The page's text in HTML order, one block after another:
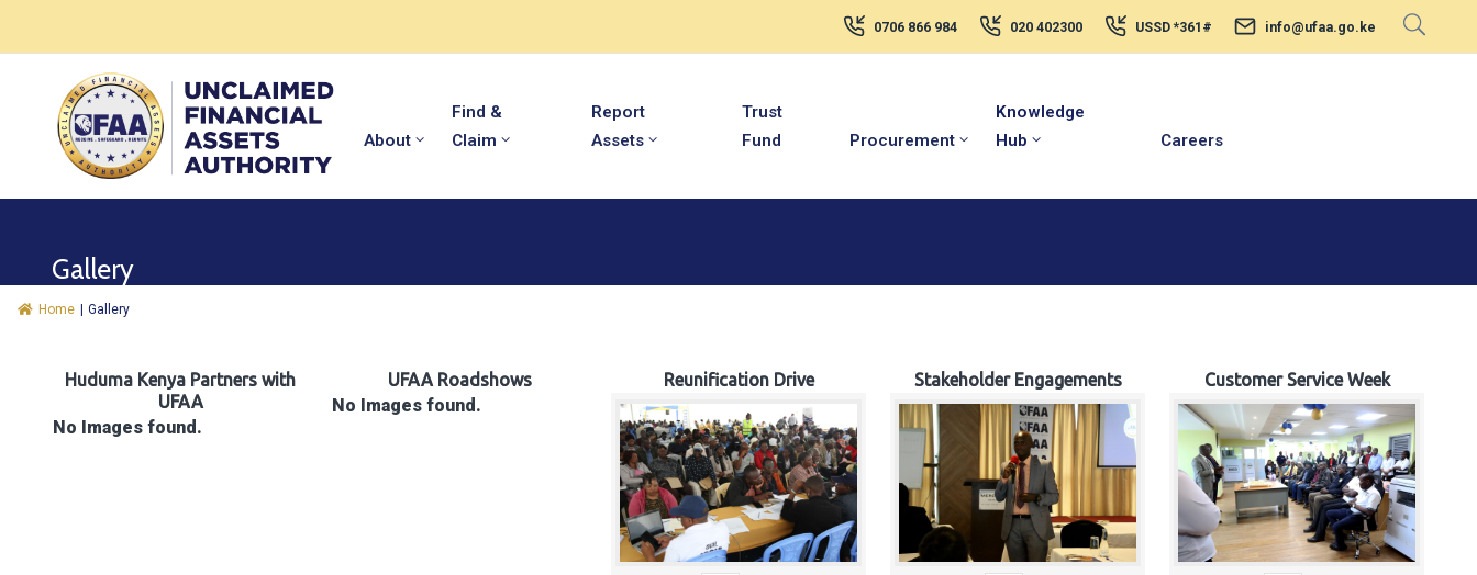
0706 866 984 020 402300 USSD *361# info@ufaa.go.ke
About
Find &
Claim
Report
Assets
Trust
Fund
Procurement
Knowledge
Hub
Careers
Gallery
Home Gallery
Huduma Kenya Partners with
UFAA
No Images found.
UFAA Roadshows
No Images found.
Reunification Drive Stakeholder Engagements Customer Service Week